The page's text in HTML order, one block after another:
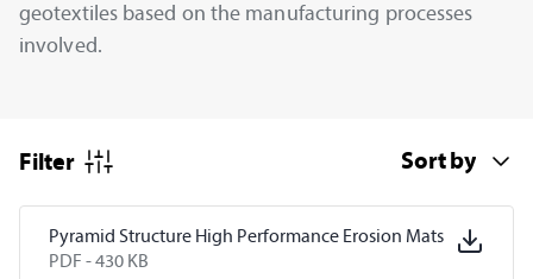
geotextiles based on the manufacturing processes
involved.
Filter
Pyramid Structure High Performance Erosion Mats
PDF -430 KB